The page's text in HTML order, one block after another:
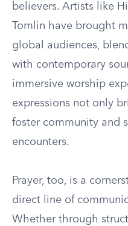
believers. Artists like
Tomlin have brought
global audiences,
with contemporary
immersive worship
expressions not only
foster community and
encounters.
Prayer, too, is a
direct line of
Whether through